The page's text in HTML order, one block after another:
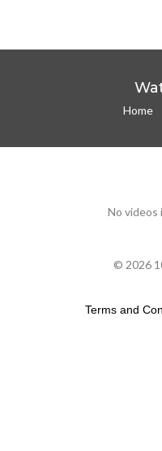
Home
No videos
© 2026
Terms and